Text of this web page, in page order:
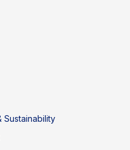
Sustainability